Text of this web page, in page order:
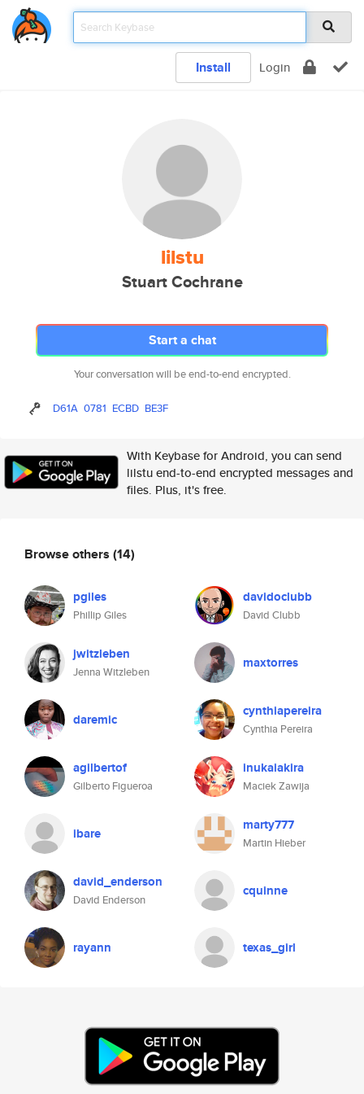
Install Login
lilstu
Stuart Cochrane
Start a chat
Your conversation will be end-to-end encrypted.
D61A 0781 ECBD BE3F
With Keybase for Android, you can send
lilstu end-to-end encrypted messages and
files. Plus, it's free.
Browse others (14)
pgiles
Phillip Giles
davidoclubb
David Clubb
jwitzleben
Jenna Witzleben
maxtorres
daremic cynthiapereira
Cynthia Pereira
agilbertof
Gilberto Figueroa
inukaiakira
Maciek Zawija
ibare marty777
Martin Hieber
david_enderson
David Enderson
cquinne
rayann texas_girl